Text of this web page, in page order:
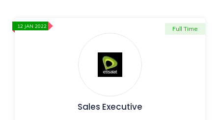
Sales Executive
Full Time
12 JAN 2022